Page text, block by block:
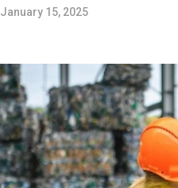
January 15, 2025